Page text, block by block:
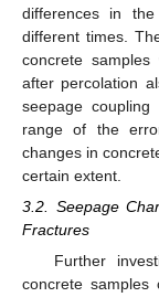
differences in
different times.
concrete
after percolation
seepage
range of the
changes in
certain extent.
3.2. Seepage
Fractures
Further
concrete